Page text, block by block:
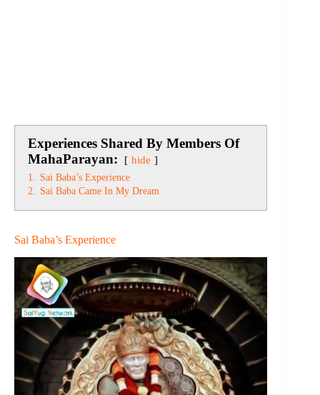
Experiences Shared By Members Of
MahaParayan:
hide
1.
Sai Baba’s Experience
2.
Sai Baba Came In My Dream
Sai Baba’s Experience